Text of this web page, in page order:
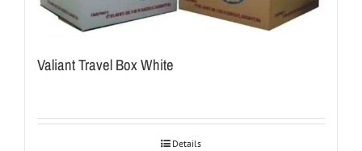
Valiant Travel Box White
Details